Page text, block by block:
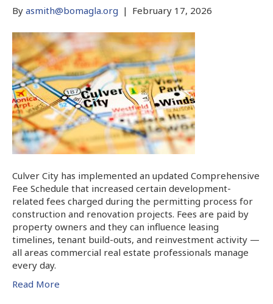
By asmith@bomagla.org | February 17, 2026
Culver City has implemented an updated Comprehensive
Fee Schedule that increased certain development-
related fees charged during the permitting process for
construction and renovation projects. Fees are paid by
property owners and they can influence leasing
timelines, tenant build-outs, and reinvestment activity —
all areas commercial real estate professionals manage
every day.
Read More